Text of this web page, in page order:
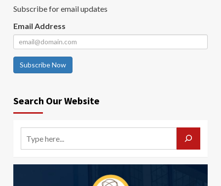
Subscribe for email updates
Email Address
Subscribe Now
Search Our Website